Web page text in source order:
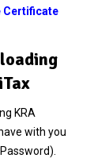
Certificate
KRA
with you